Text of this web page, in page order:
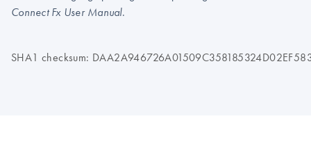
Connect Fx User Manual.
SHA1 checksum: